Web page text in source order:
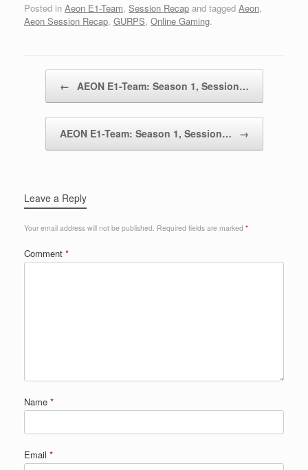
Posted in Aeon E1-Team, Session Recap and tagged Aeon,
Aeon Session Recap, GURPS, Online Gaming.
← AEON E1-Team: Season 1, Session…
AEON E1-Team: Season 1, Session… →
Leave a Reply
Your email address will not be published. Required fields are marked *
Comment *
Name *
Email *